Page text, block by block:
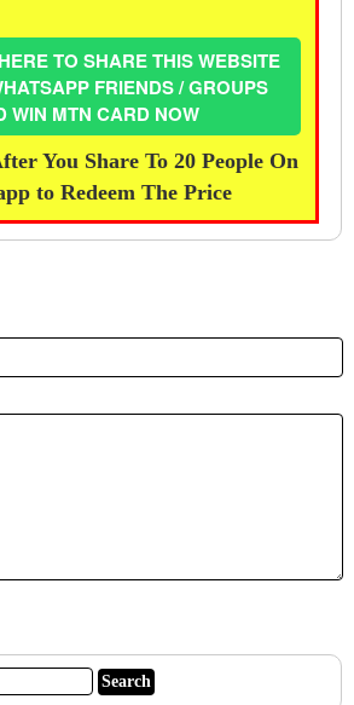
TO SHARE THIS WEBSITE
FRIENDS / GROUPS
WIN MTN CARD NOW
You Share To 20 People On
to Redeem The Price